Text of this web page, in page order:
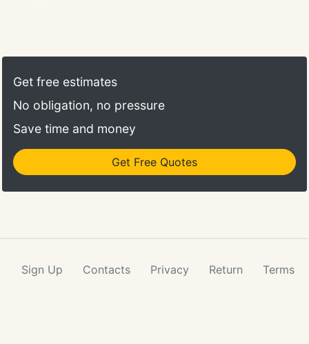
Get free estimates
No obligation, no pressure
Save time and money
Get Free Quotes
Sign Up Contacts Privacy Return Terms